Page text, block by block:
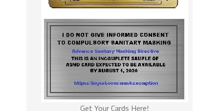
Get Your Cards Here!